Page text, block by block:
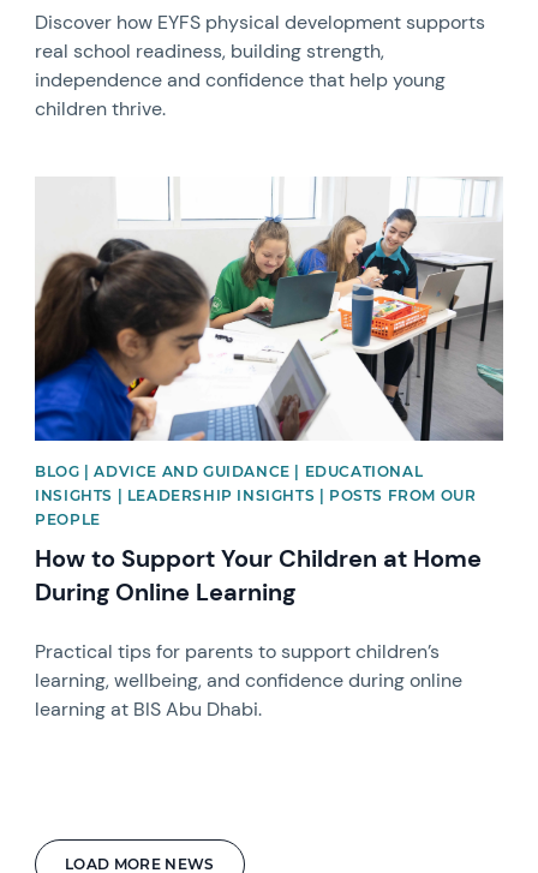
LOAD MORE NEWS
Discover how EYFS physical development supports
real school readiness, building strength,
independence and confidence that help young
children thrive.
BLOG | ADVICE AND GUIDANCE | EDUCATIONAL
INSIGHTS | LEADERSHIP INSIGHTS | POSTS FROM OUR
PEOPLE
How to Support Your Children at Home
During Online Learning
Practical tips for parents to support children’s
learning, wellbeing, and confidence during online
learning at BIS Abu Dhabi.